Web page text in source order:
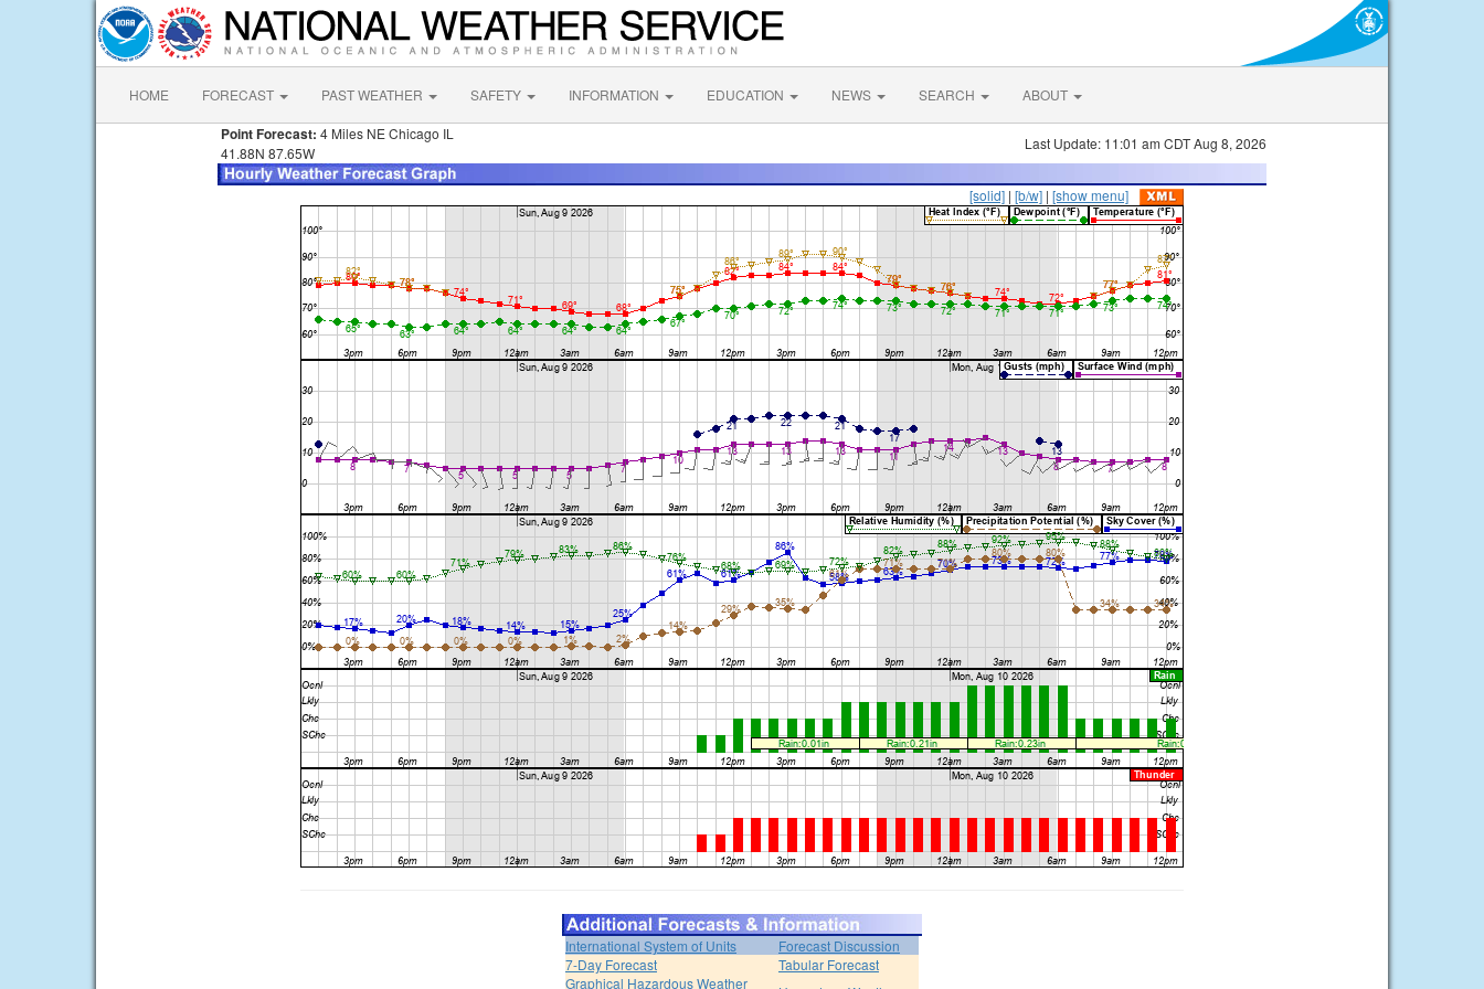
HOME FORECAST PAST WEATHER SAFETY INFORMATION EDUCATION NEWS SEARCH ABOUT
Point Forecast: 4 Miles NE Chicago IL
41.88N 87.65W
Last Update: 11:01 am CDT Aug 8, 2026
[solid] | [b/w] | [show menu]
International System of Units
Forecast Discussion
7-Day Forecast
Tabular Forecast
Graphical Hazardous Weather